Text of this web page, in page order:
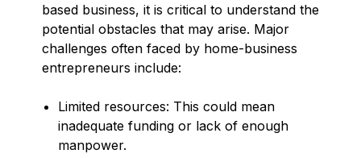
based business, it is critical to understand the
potential obstacles that may arise. Major
challenges often faced by home-business
entrepreneurs include:
Limited resources: This could mean
inadequate funding or lack of enough
manpower.